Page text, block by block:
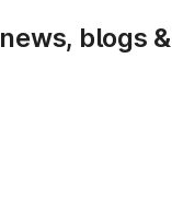
blogs &